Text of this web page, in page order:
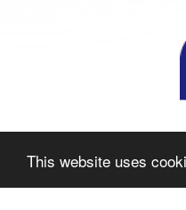
This website uses